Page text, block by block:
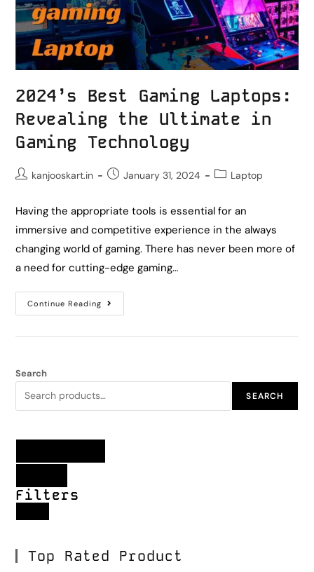
2024’s Best Gaming Laptops:
Revealing the Ultimate in
Gaming Technology
kanjooskart.in January 31, 2024 Laptop
Having the appropriate tools is essential for an
immersive and competitive experience in the always
changing world of gaming. There has never been more of
a need for cutting-edge gaming…
Continue Reading
Search
SEARCH
Filters
Top Rated Product